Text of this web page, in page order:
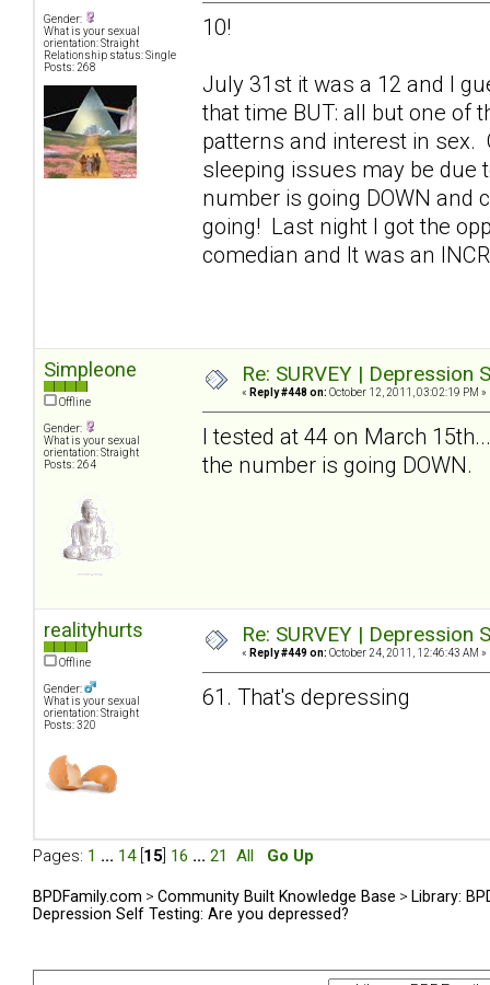
Gender:
What is your sexual
orientation: Straight
Relationship status: Single
Posts: 268
10!
July 31st it was a 12 and I
that time BUT: all but one of
patterns and interest in sex.
sleeping issues may be due
number is going DOWN and
going! Last night I got the
comedian and It was an
Simpleone
Offline
Gender:
What is your sexual
orientation: Straight
Posts: 264
Re: SURVEY |
« Reply #448 on: October 12, 2011, 03:02:19 PM »
I tested at 44 on March
the number is going DOWN.
realityhurts
Offline
Gender:
What is your sexual
orientation: Straight
Posts: 320
Re: SURVEY |
« Reply #449 on: October 24, 2011, 12:46:43 AM »
61. That's depressing
Pages: 1 ... 14[ 15 16 ... 21 All Go Up
BPDFamily.com > Community Built Knowledge Base > Library:
Depression Self Testing: Are you depressed?